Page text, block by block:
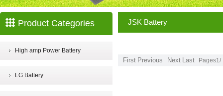
Product Categories
High amp Power Battery
LG Battery
JSK Battery
First Previous Next Last Pages1/